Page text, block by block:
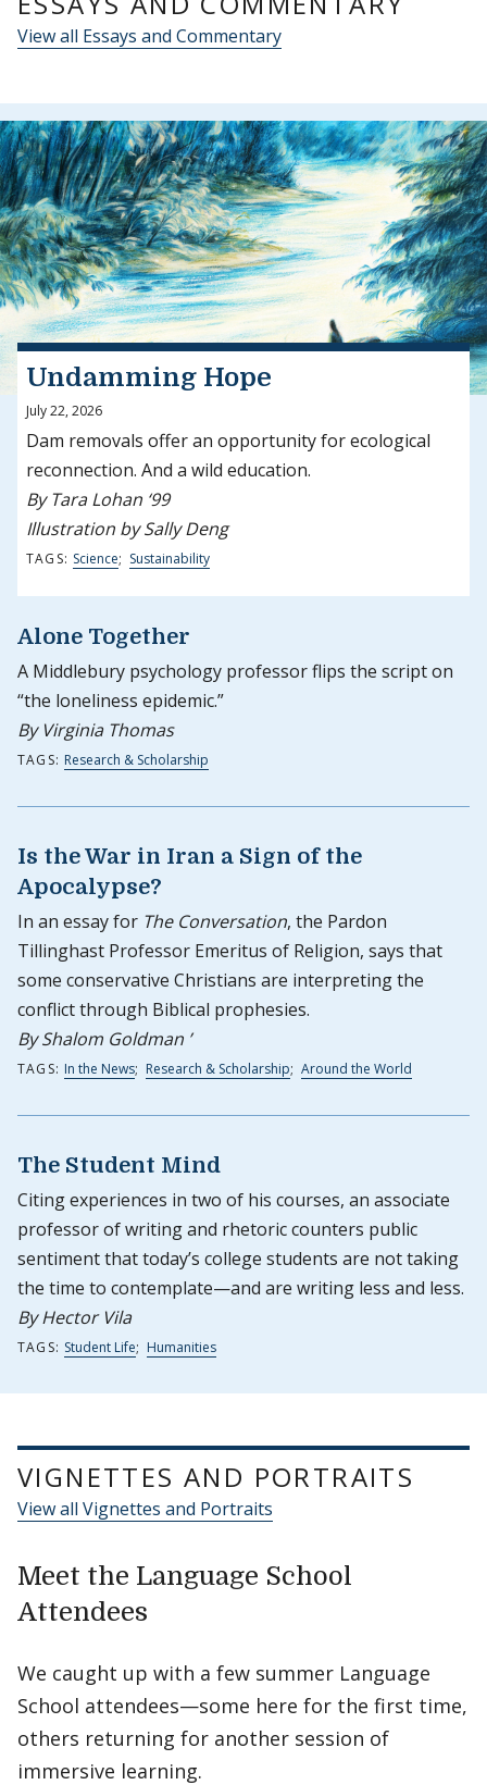
View all Essays and Commentary
Undamming Hope
July 22, 2026
Dam removals offer an opportunity for ecological
reconnection. And a wild education.
By Tara Lohan ‘99
Illustration by Sally Deng
TAGS: Science; Sustainability
Alone Together
A Middlebury psychology professor flips the script on
“the loneliness epidemic.”
By Virginia Thomas
TAGS: Research & Scholarship
Is the War in Iran a Sign of the
Apocalypse?
In an essay for The Conversation, the Pardon
Tillinghast Professor Emeritus of Religion, says that
some conservative Christians are interpreting the
conflict through Biblical prophesies.
By Shalom Goldman ’
TAGS: In the News; Research & Scholarship; Around the World
The Student Mind
Citing experiences in two of his courses, an associate
professor of writing and rhetoric counters public
sentiment that today’s college students are not taking
the time to contemplate—and are writing less and less.
By Hector Vila
TAGS: Student Life; Humanities
VIGNETTES AND PORTRAITS
View all Vignettes and Portraits
Meet the Language School
Attendees
We caught up with a few summer Language
School attendees—some here for the first time,
others returning for another session of
immersive learning.